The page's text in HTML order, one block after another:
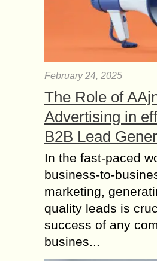
February 24, 2025
The Role of
Advertising in
B2B Lead
In the fast-paced
business-to-
marketing,
quality leads is
success of any
busines...